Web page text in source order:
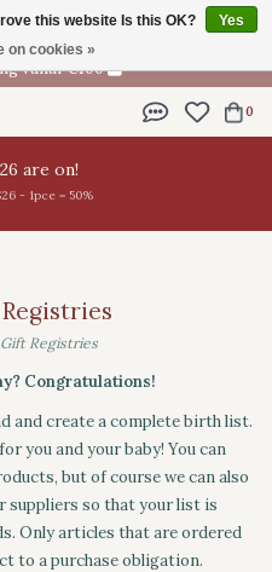
vanaf €100
0
are on!
- 1pce = 50%
Registries
Congratulations!
and create a complete birth list.
you and your baby! You can
but of course we can also
suppliers so that your list is
Only articles that are ordered
to a purchase obligation.
this website Is this OK?
Yes
on cookies »